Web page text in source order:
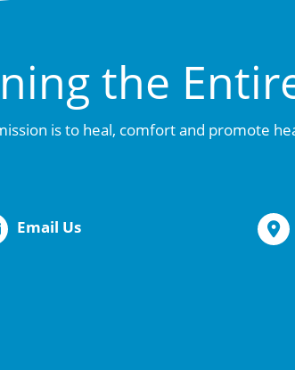
the
is to heal, comfort and promote
Email Us